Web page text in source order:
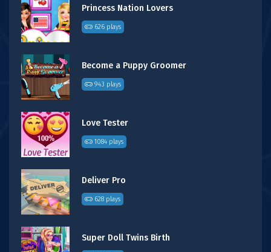
Princess Nation Lovers
626 plays
Become a Puppy Groomer
943 plays
Love Tester
1084 plays
Deliver Pro
628 plays
Super Doll Twins Birth